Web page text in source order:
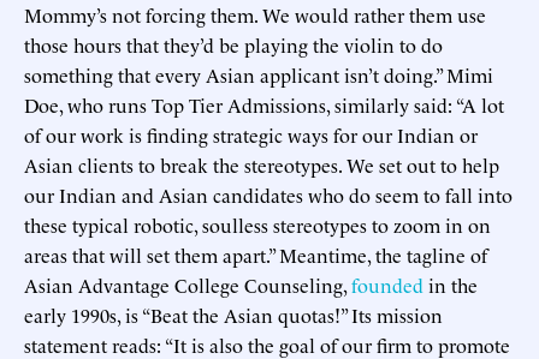
Mommy’s not forcing them. We would rather them use
those hours that they’d be playing the violin to do
something that every Asian applicant isn’t doing.” Mimi
Doe, who runs Top Tier Admissions, similarly said: “A lot
of our work is finding strategic ways for our Indian or
Asian clients to break the stereotypes. We set out to help
our Indian and Asian candidates who do seem to fall into
these typical robotic, soulless stereotypes to zoom in on
areas that will set them apart.” Meantime, the tagline of
Asian Advantage College Counseling,founded in the
early 1990s, is “Beat the Asian quotas!” Its mission
statement reads: “It is also the goal of our firm to promote